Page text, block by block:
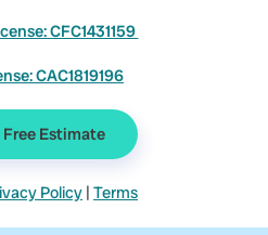
CFC1431159
CAC1819196
Free Estimate
Policy| Terms